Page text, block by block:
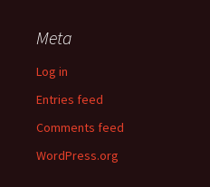
Meta
Log in
Entries feed
Comments feed
WordPress.org